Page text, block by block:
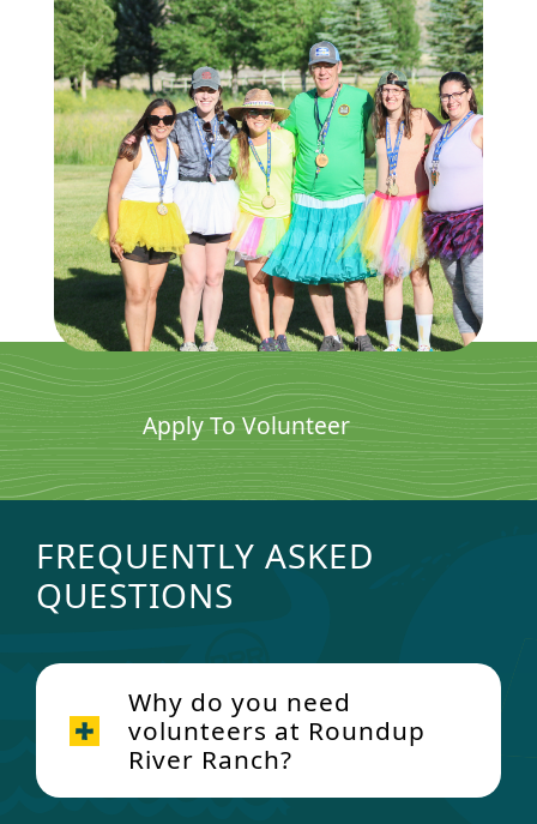
Apply To Volunteer
FREQUENTLY ASKED
QUESTIONS
Why do you need
volunteers at Roundup
River Ranch?